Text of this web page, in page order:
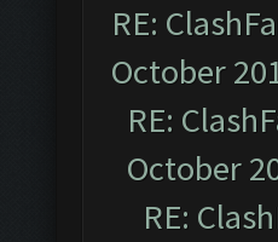
RE:
October
RE:
October
RE: